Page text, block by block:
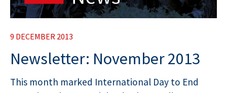
9 DECEMBER 2013
Newsletter: November 2013
This month marked International Day to End